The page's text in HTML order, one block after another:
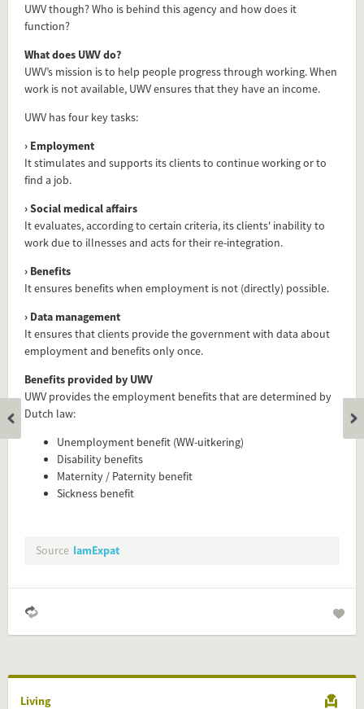
UWV though? Who is behind this agency and how does it
function?
What does UWV do?
UWV’s mission is to help people progress through working. When
work is not available, UWV ensures that they have an income.
UWV has four key tasks:
› Employment
It stimulates and supports its clients to continue working or to
find a job.
› Social medical affairs
It evaluates, according to certain criteria, its clients' inability to
work due to illnesses and acts for their re-integration.
› Benefits
It ensures benefits when employment is not (directly) possible.
› Data management
It ensures that clients provide the government with data about
employment and benefits only once.
Benefits provided by UWV
UWV provides the employment benefits that are determined by
Dutch law:
Unemployment benefit (WW-uitkering)
Disability benefits
Maternity / Paternity benefit
Sickness benefit
Source IamExpat
Social
Benefits
Is the information on this FactCard relevant to your audience?
easy and will enhance the service level to your visitors.
Simply check the preview, copy the embed code, paste it in
Living